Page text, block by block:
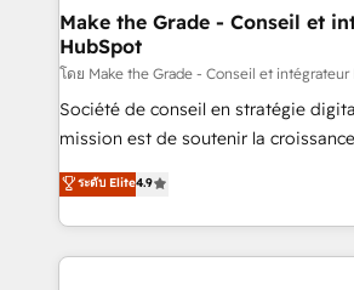
& reprise de données - Stratégie
alignement Marketing / Sales - Data,
tableaux de bord - Onboarding,
optimisation - Intégrations métiers
e-commerce) - Formation &
et grandes entreprises en France et
dans des secteurs variés : SaaS,
Make the Grade - Conseil et
HubSpot
โดย Make the Grade - Conseil et intégrateur
Société de conseil en stratégie
mission est de soutenir la
B2B à travers l’acquisition de
l'intégration CRM et le
auprès de vos comptes existants. En France et à
l'international, nous travaillons avec
ระดับ Elite4.9